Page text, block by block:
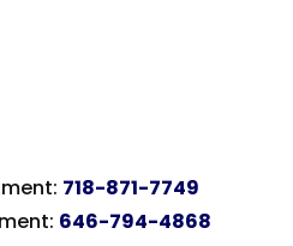
718-871-7749
646-794-4868